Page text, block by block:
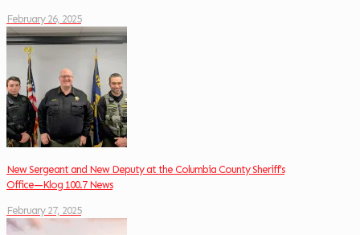
February 26, 2025
New Sergeant and New Deputy at the Columbia County Sheriff’s
Office—Klog 100.7 News
February 27, 2025